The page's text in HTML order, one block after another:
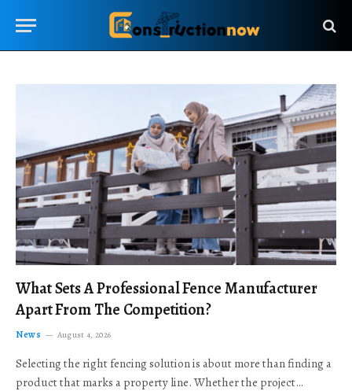
What Sets A Professional Fence Manufacturer
Apart From The Competition?
News August 4, 2026
Selecting the right fencing solution is about more than finding a
product that marks a property line. Whether the project…